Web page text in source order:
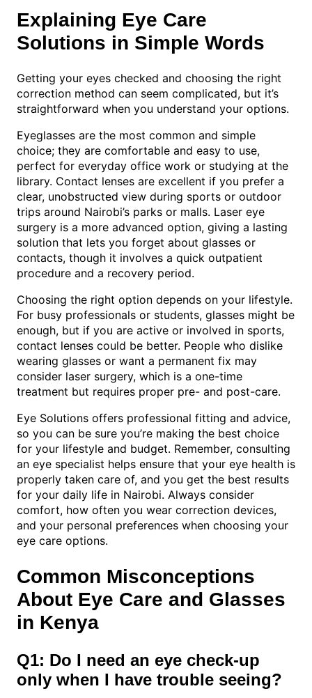
Explaining Eye Care
Solutions in Simple Words
Getting your eyes checked and choosing the right
correction method can seem complicated, but it’s
straightforward when you understand your options.
Eyeglasses are the most common and simple
choice; they are comfortable and easy to use,
perfect for everyday office work or studying at the
library. Contact lenses are excellent if you prefer a
clear, unobstructed view during sports or outdoor
trips around Nairobi’s parks or malls. Laser eye
surgery is a more advanced option, giving a lasting
solution that lets you forget about glasses or
contacts, though it involves a quick outpatient
procedure and a recovery period.
Choosing the right option depends on your lifestyle.
For busy professionals or students, glasses might be
enough, but if you are active or involved in sports,
contact lenses could be better. People who dislike
wearing glasses or want a permanent fix may
consider laser surgery, which is a one-time
treatment but requires proper pre- and post-care.
Eye Solutions offers professional fitting and advice,
so you can be sure you’re making the best choice
for your lifestyle and budget. Remember, consulting
an eye specialist helps ensure that your eye health is
properly taken care of, and you get the best results
for your daily life in Nairobi. Always consider
comfort, how often you wear correction devices,
and your personal preferences when choosing your
eye care options.
Common Misconceptions
About Eye Care and Glasses
in Kenya
Q1: Do I need an eye check-up
only when I have trouble seeing?